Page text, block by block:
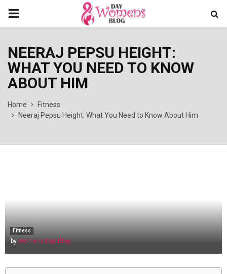
PRIMARY
NEERAJ PEPSU HEIGHT:
WHAT YOU NEED TO KNOW
ABOUT HIM
Home
Fitness
Neeraj Pepsu Height: What You Need to Know About Him
Fitness
by Womens Day Blog